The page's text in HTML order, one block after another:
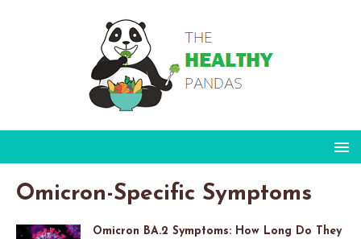
Omicron-Specific Symptoms
Omicron BA.2 Symptoms: How Long Do They